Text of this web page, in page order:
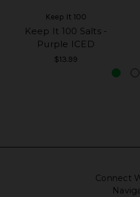
Keep It 100
Keep It 100 Salts -
Purple ICED
$13.99
Connect